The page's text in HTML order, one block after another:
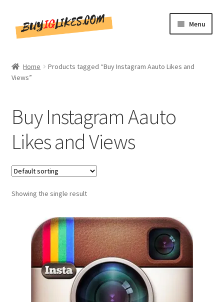
toto
Menu
Shop
Blog
Home
Products tagged “Buy Instagram Aauto Likes and
Views”
Buy Instagram Aauto
Likes and Views
Showing the single result